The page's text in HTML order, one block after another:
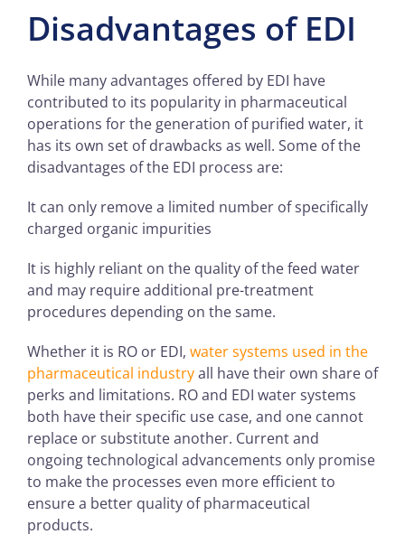
Disadvantages of EDI
While many advantages offered by EDI have
contributed to its popularity in pharmaceutical
operations for the generation of purified water, it
has its own set of drawbacks as well. Some of the
disadvantages of the EDI process are:
It can only remove a limited number of specifically
charged organic impurities
It is highly reliant on the quality of the feed water
and may require additional pre-treatment
procedures depending on the same.
Whether it is RO or EDI, water systems used in the
pharmaceutical industryall have their own share of
perks and limitations. RO and EDI water systems
both have their specific use case, and one cannot
replace or substitute another. Current and
ongoing technological advancements only promise
to make the processes even more efficient to
ensure a better quality of pharmaceutical
products.